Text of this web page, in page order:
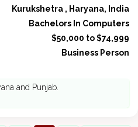
Kurukshetra , Haryana, India
Bachelors In Computers
$50,000 to $74,999
Business Person
and Punjab.